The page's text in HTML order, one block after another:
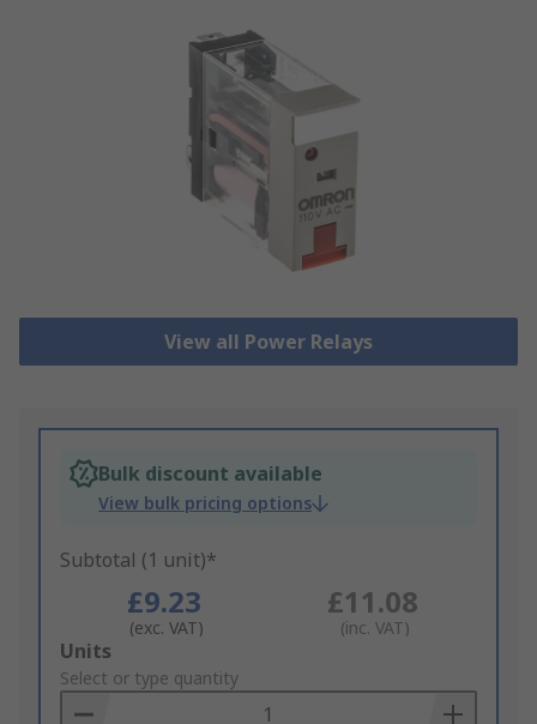
View all Power Relays
Bulk discount available
View bulk pricing options
Subtotal (1 unit)*
£9.23
(exc. VAT)
£11.08
(inc. VAT)
Add
to
Basket
Units
Select or type quantity